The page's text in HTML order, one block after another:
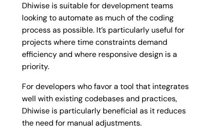
Dhiwise is suitable for development teams
looking to automate as much of the coding
process as possible. It’s particularly useful for
projects where time constraints demand
efficiency and where responsive design is a
priority.
For developers who favor a tool that integrates
well with existing codebases and practices,
Dhiwise is particularly beneficial as it reduces
the need for manual adjustments.